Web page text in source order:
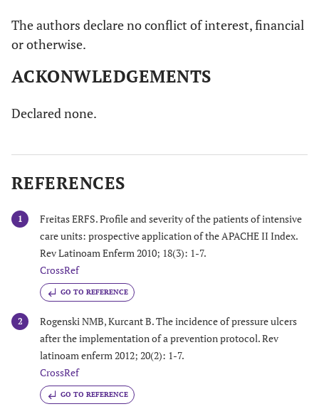
The authors declare no conflict of interest, financial
or otherwise.
ACKONWLEDGEMENTS
Declared none.
REFERENCES
1
Freitas ERFS. Profile and severity of the patients of intensive
care units: prospective application of the APACHE II Index.
Rev Latinoam Enferm 2010; 18(3): 1-7.
CrossRef
GO TO REFERENCE
2
Rogenski NMB, Kurcant B. The incidence of pressure ulcers
after the implementation of a prevention protocol. Rev
latinoam enferm 2012; 20(2): 1-7.
CrossRef
GO TO REFERENCE